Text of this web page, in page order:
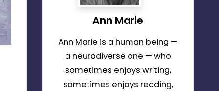
Ann Marie
Ann Marie is a human being —
a neurodiverse one — who
sometimes enjoys writing,
sometimes enjoys reading,